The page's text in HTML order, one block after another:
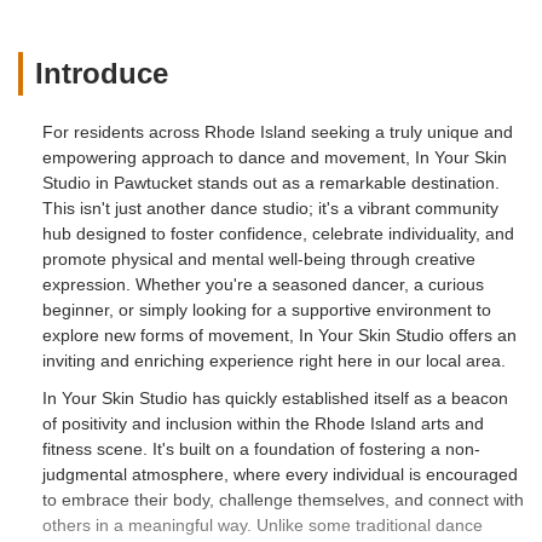
instead of pretending behind a facade. I
McLaughlin
Introduce
For residents across Rhode Island seeking a truly unique and
empowering approach to dance and movement, In Your Skin
Studio in Pawtucket stands out as a remarkable destination.
This isn't just another dance studio; it's a vibrant community
hub designed to foster confidence, celebrate individuality, and
promote physical and mental well-being through creative
expression. Whether you're a seasoned dancer, a curious
beginner, or simply looking for a supportive environment to
explore new forms of movement, In Your Skin Studio offers an
inviting and enriching experience right here in our local area.
In Your Skin Studio has quickly established itself as a beacon
of positivity and inclusion within the Rhode Island arts and
fitness scene. It's built on a foundation of fostering a non-
judgmental atmosphere, where every individual is encouraged
to embrace their body, challenge themselves, and connect with
others in a meaningful way. Unlike some traditional dance